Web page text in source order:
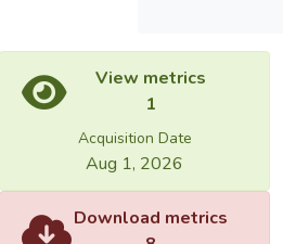
View metrics
1
Acquisition Date
Aug 1, 2026
Download metrics